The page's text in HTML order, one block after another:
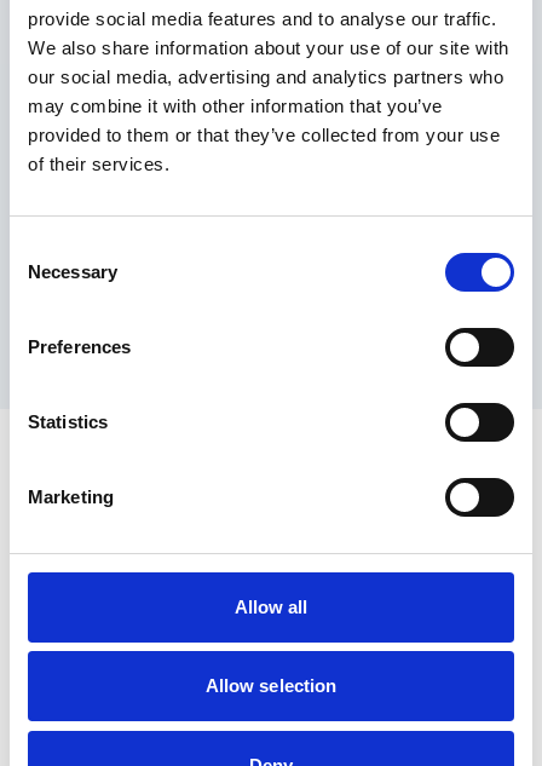
provide social media features and to analyse our traffic.
We also share information about your use of our site with
our social media, advertising and analytics partners who
may combine it with other information that you’ve
provided to them or that they’ve collected from your use
of their services.
Selection
Necessary
Preferences
Statistics
Marketing
Allow all
Allow selection
Maximum price advantage
Pay only on success
Express processing
Personal dashboard
Multi-location setup
How to remove
negative reviews
Tired of unjustified negative reviews? Our Removal
you only pay if we succeed.